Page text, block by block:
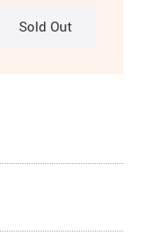
Sold Out